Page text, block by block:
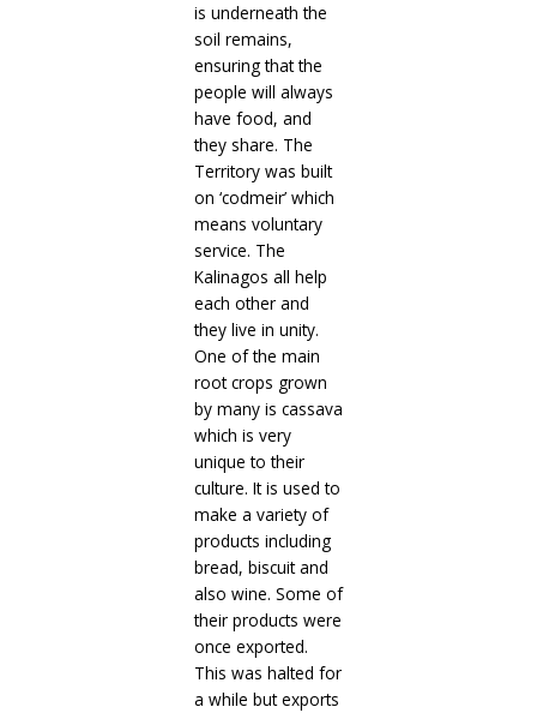
is underneath the
soil remains,
ensuring that the
people will always
have food, and
they share. The
Territory was built
on ‘codmeir’ which
means voluntary
service. The
Kalinagos all help
each other and
they live in unity.
One of the main
root crops grown
by many is cassava
which is very
unique to their
culture. It is used to
make a variety of
products including
bread, biscuit and
also wine. Some of
their products were
once exported.
This was halted for
a while but exports